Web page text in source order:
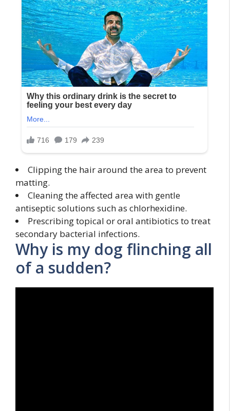
Clipping the hair around the area to prevent
matting.
Cleaning the affected area with gentle
antiseptic solutions such as chlorhexidine.
Prescribing topical or oral antibiotics to treat
secondary bacterial infections.
Why is my dog flinching all
of a sudden?